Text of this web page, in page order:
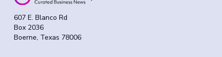
607 E. Blanco Rd
Box 2036
Boerne, Texas 78006